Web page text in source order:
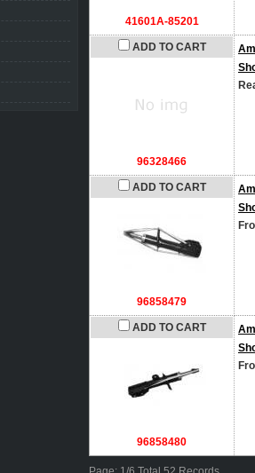
41601A-85201
ADD TO CART
96328466
ADD TO CART
96858479
ADD TO CART
96858480